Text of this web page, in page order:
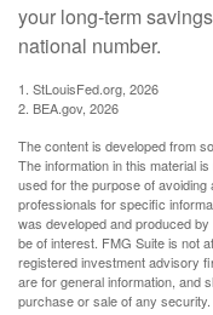
your long-term
national number.
1. StLouisFed.org, 2026
2. BEA.gov, 2026
The content is developed from
The information in this material
used for the purpose of
professionals for specific
was developed and produced
be of interest. FMG Suite is not
registered investment advisory
are for general information, and
purchase or sale of any